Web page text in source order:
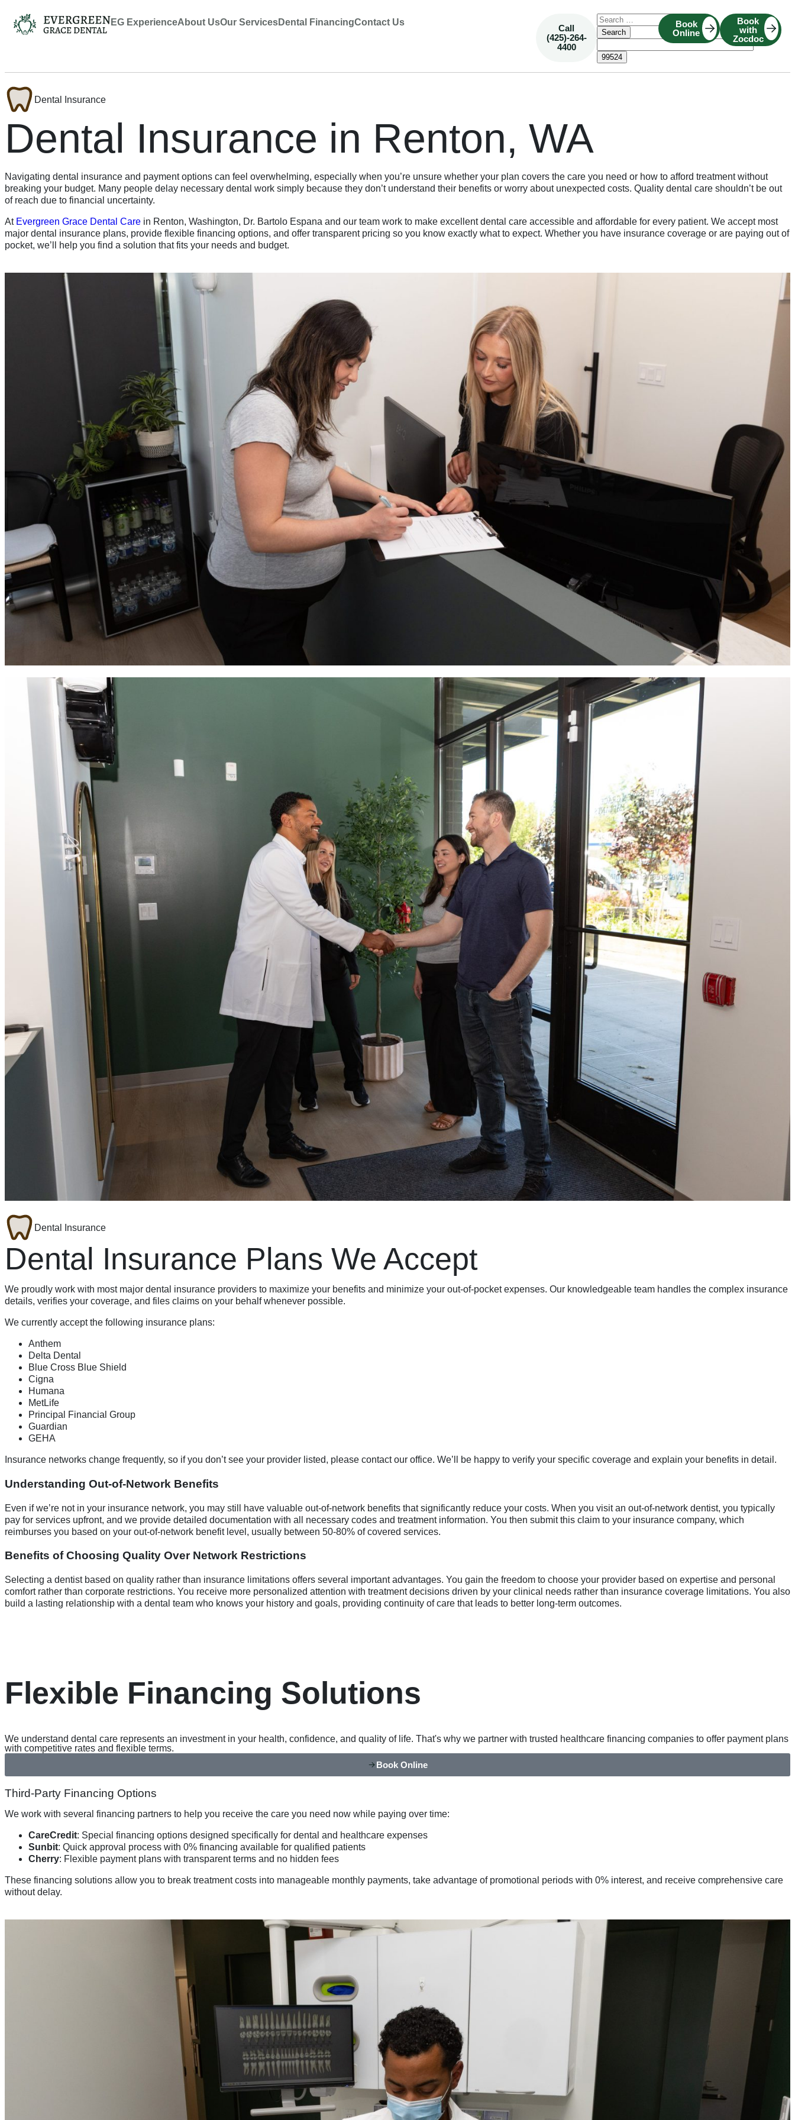
EG ExperienceAbout UsOur ServicesDental FinancingContact Us
Call
(425)-264-
4400
Book
Online
Book
with
Zocdoc
Dental Insurance
Dental Insurance in Renton, WA
Navigating dental insurance and payment options can feel overwhelming, especially when you’re unsure whether your plan covers the care you need or how to afford treatment without
breaking your budget. Many people delay necessary dental work simply because they don’t understand their benefits or worry about unexpected costs. Quality dental care shouldn’t be out
of reach due to financial uncertainty.
At Evergreen Grace Dental Care in Renton, Washington, Dr. Bartolo Espana and our team work to make excellent dental care accessible and affordable for every patient. We accept most
major dental insurance plans, provide flexible financing options, and offer transparent pricing so you know exactly what to expect. Whether you have insurance coverage or are paying out of
pocket, we’ll help you find a solution that fits your needs and budget.
Dental Insurance
Dental Insurance Plans We Accept
We proudly work with most major dental insurance providers to maximize your benefits and minimize your out-of-pocket expenses. Our knowledgeable team handles the complex insurance
details, verifies your coverage, and files claims on your behalf whenever possible.
We currently accept the following insurance plans:
Anthem
Delta Dental
Blue Cross Blue Shield
Cigna
Humana
MetLife
Principal Financial Group
Guardian
GEHA
Insurance networks change frequently, so if you don’t see your provider listed, please contact our office. We’ll be happy to verify your specific coverage and explain your benefits in detail.
Understanding Out-of-Network Benefits
Even if we’re not in your insurance network, you may still have valuable out-of-network benefits that significantly reduce your costs. When you visit an out-of-network dentist, you typically
pay for services upfront, and we provide detailed documentation with all necessary codes and treatment information. You then submit this claim to your insurance company, which
reimburses you based on your out-of-network benefit level, usually between 50-80% of covered services.
Benefits of Choosing Quality Over Network Restrictions
Selecting a dentist based on quality rather than insurance limitations offers several important advantages. You gain the freedom to choose your provider based on expertise and personal
comfort rather than corporate restrictions. You receive more personalized attention with treatment decisions driven by your clinical needs rather than insurance coverage limitations. You also
build a lasting relationship with a dental team who knows your history and goals, providing continuity of care that leads to better long-term outcomes.
Flexible Financing Solutions
We understand dental care represents an investment in your health, confidence, and quality of life. That's why we partner with trusted healthcare financing companies to offer payment plans
with competitive rates and flexible terms.
Book Online
Third-Party Financing Options
We work with several financing partners to help you receive the care you need now while paying over time:
CareCredit: Special financing options designed specifically for dental and healthcare expenses
Sunbit: Quick approval process with 0% financing available for qualified patients
Cherry: Flexible payment plans with transparent terms and no hidden fees
These financing solutions allow you to break treatment costs into manageable monthly payments, take advantage of promotional periods with 0% interest, and receive comprehensive care
without delay.